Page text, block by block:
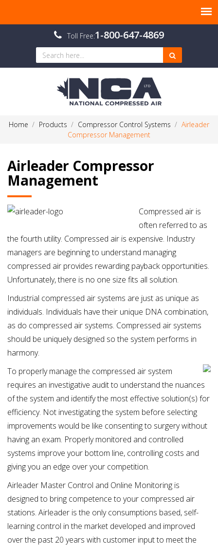
Toll Free:1-800-647-4869
Home Products Compressor Control Systems
Airleader
Compressor Management
Airleader Compressor
Management
Compressed air is
often referred to as
the fourth utility. Compressed air is expensive. Industry
managers are beginning to understand managing
compressed air provides rewarding payback opportunities.
Unfortunately, there is no one size fits all solution.
Industrial compressed air systems are just as unique as
individuals. Individuals have their unique DNA combination,
as do compressed air systems. Compressed air systems
should be uniquely designed so the system performs in
harmony.
To properly manage the compressed air system
requires an investigative audit to understand the nuances
of the system and identify the most effective solution(s) for
efficiency. Not investigating the system before selecting
improvements would be like consenting to surgery without
having an exam. Properly monitored and controlled
systems improve your bottom line, controlling costs and
giving you an edge over your competition.
Airleader Master Control and Online Monitoring is
designed to bring competence to your compressed air
stations. Airleader is the only consumptions based, self-
learning control in the market developed and improved
over the past 20 years with customer input to meet the